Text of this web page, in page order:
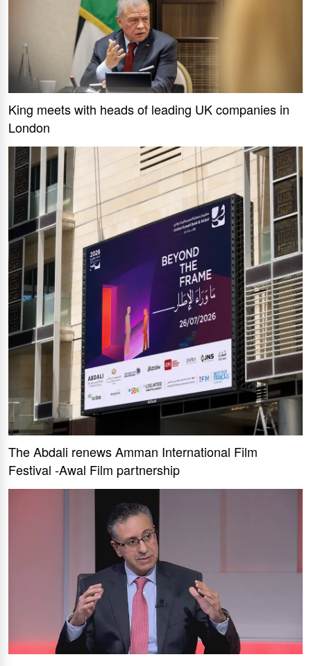
King meets with heads of leading UK companies in
London
The Abdali renews Amman International Film
Festival -Awal Film partnership